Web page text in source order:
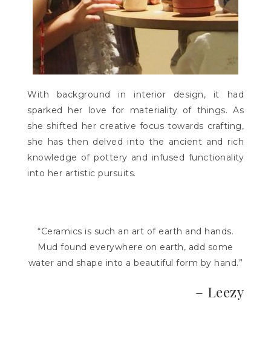
With background in interior design, it had
sparked her love for materiality of things. As
she shifted her creative focus towards crafting,
she has then delved into the ancient and rich
knowledge of pottery and infused functionality
into her artistic pursuits.
“Ceramics is such an art of earth and hands.
Mud found everywhere on earth, add some
water and shape into a beautiful form by hand.”
– Leezy